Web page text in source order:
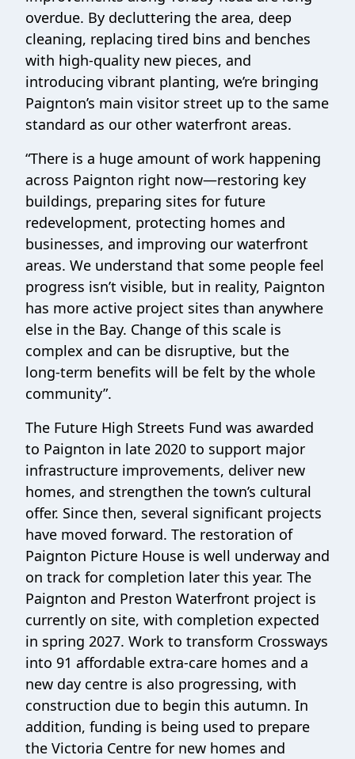
overdue. By decluttering the area, deep
cleaning, replacing tired bins and benches
with high‑quality new pieces, and
introducing vibrant planting, we’re bringing
Paignton’s main visitor street up to the same
standard as our other waterfront areas.
“There is a huge amount of work happening
across Paignton right now—restoring key
buildings, preparing sites for future
redevelopment, protecting homes and
businesses, and improving our waterfront
areas. We understand that some people feel
progress isn’t visible, but in reality, Paignton
has more active project sites than anywhere
else in the Bay. Change of this scale is
complex and can be disruptive, but the
long‑term benefits will be felt by the whole
community”.
The Future High Streets Fund was awarded
to Paignton in late 2020 to support major
infrastructure improvements, deliver new
homes, and strengthen the town’s cultural
offer. Since then, several significant projects
have moved forward. The restoration of
Paignton Picture House is well underway and
on track for completion later this year. The
Paignton and Preston Waterfront project is
currently on site, with completion expected
in spring 2027. Work to transform Crossways
into 91 affordable extra‑care homes and a
new day centre is also progressing, with
construction due to begin this autumn. In
addition, funding is being used to prepare
the Victoria Centre for new homes and